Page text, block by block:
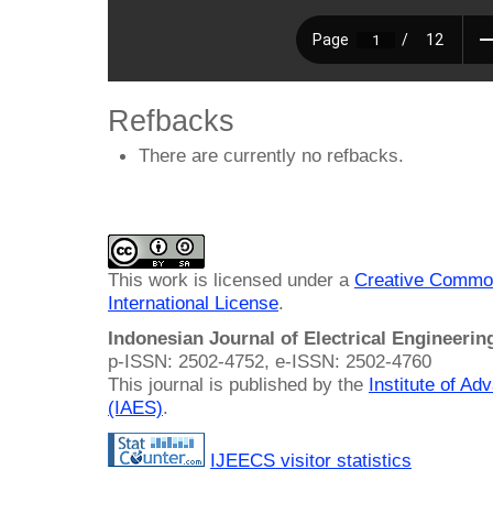
Refbacks
There are currently no refbacks.
This work is licensed under a Creative
International License.
Indonesian Journal of Electrical
p-ISSN: 2502-4752, e-ISSN: 2502-4760
This journal is published by the Institute of
(IAES).
IJEECS visitor statistics